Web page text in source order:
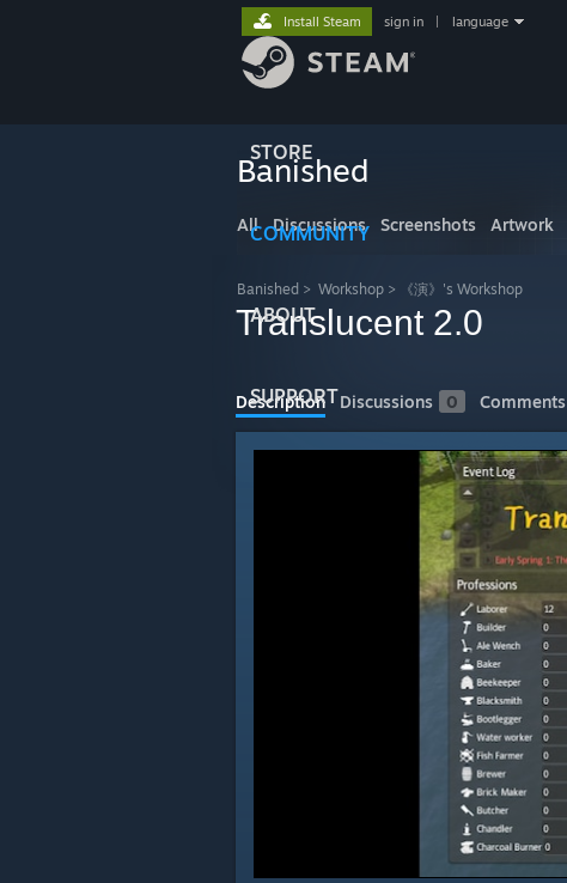
STORE
COMMUNITY
ABOUT
SUPPORT
Install Steam sign in language
Banished
All Discussions Screenshots Artwork
Banished > Workshop > 《演》's Workshop
Translucent 2.0
Description Discussions 0 Comments